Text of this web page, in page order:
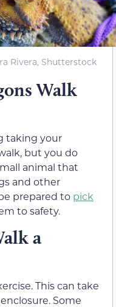
Rivera, Shutterstock
Walk
taking your
but you do
animal that
and other
prepared to pick
to safety.
a
This can take
Some